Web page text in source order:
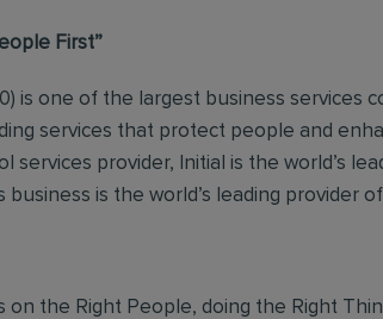
First”
is one of the largest business services
services that protect people and
services provider, Initial is the world’s
business is the world’s leading provider
on the Right People, doing the Right